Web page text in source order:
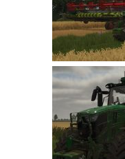
LS 22 Scripts
LS 22 Textures
LS 22 Tutorials
LS 22 Updates
LS 22 Weights
LS 22 Addons
FS25 Mods